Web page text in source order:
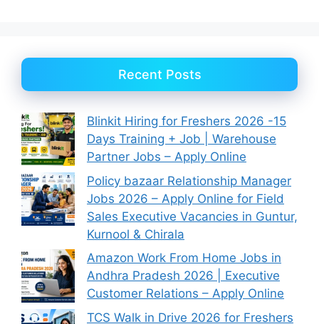
Recent Posts
Blinkit Hiring for Freshers 2026 -15
Days Training + Job | Warehouse
Partner Jobs – Apply Online
Policy bazaar Relationship Manager
Jobs 2026 – Apply Online for Field
Sales Executive Vacancies in Guntur,
Kurnool & Chirala
Amazon Work From Home Jobs in
Andhra Pradesh 2026 | Executive
Customer Relations – Apply Online
TCS Walk in Drive 2026 for Freshers